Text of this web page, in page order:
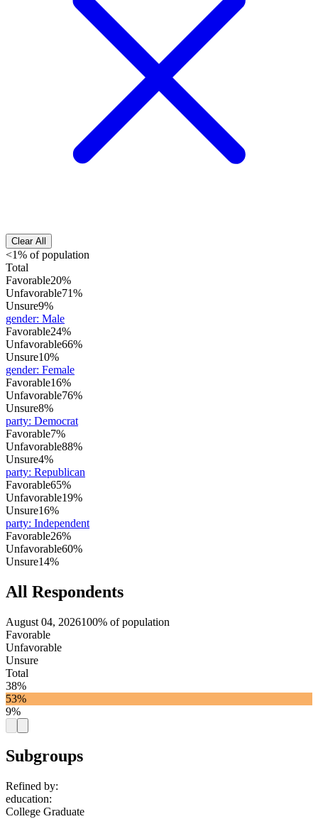
Clear All
<1% of population
Total
Favorable20%
Unfavorable71%
Unsure9%
gender: Male
Favorable24%
Unfavorable66%
Unsure10%
gender: Female
Favorable16%
Unfavorable76%
Unsure8%
party: Democrat
Favorable7%
Unfavorable88%
Unsure4%
party: Republican
Favorable65%
Unfavorable19%
Unsure16%
party: Independent
Favorable26%
Unfavorable60%
Unsure14%
All Respondents
August 04, 2026100% of population
Favorable
Unfavorable
Unsure
Total
38%
53%
9%
Subgroups
Refined by:
education:
College Graduate